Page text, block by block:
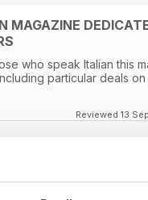
MAGAZINE
who speak Italian this
particular deals
Reviewed 13